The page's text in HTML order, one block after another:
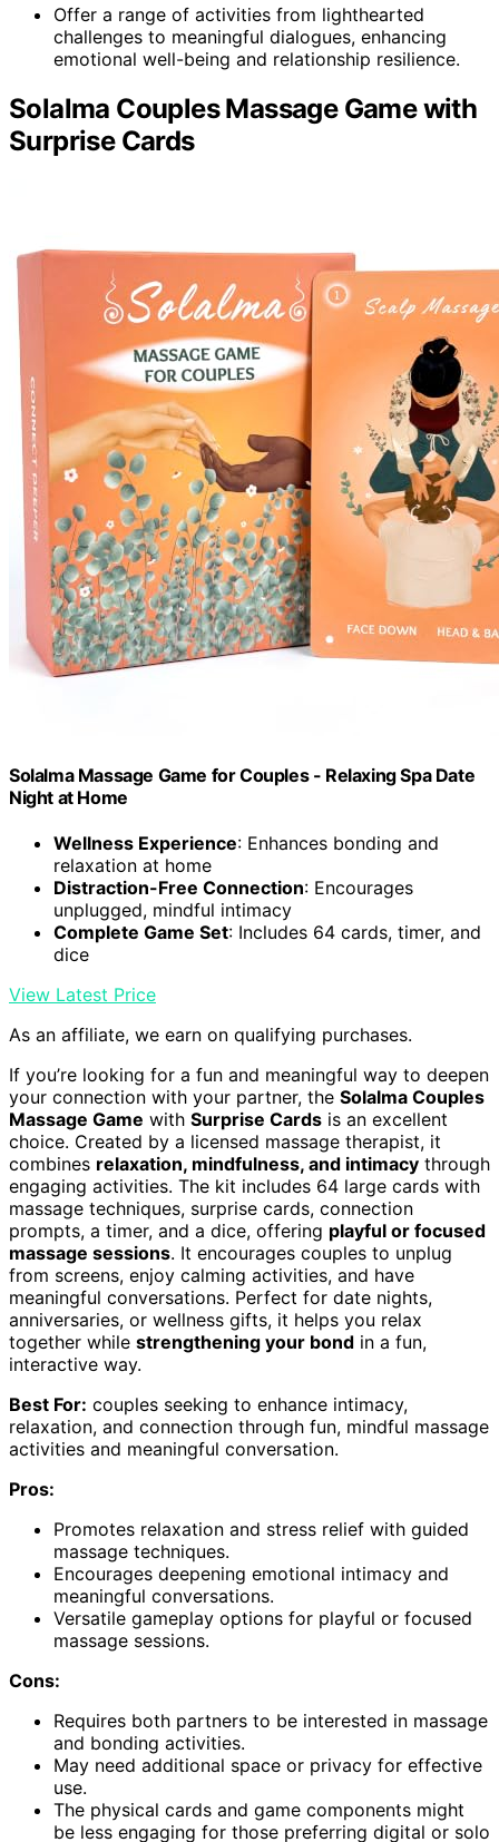
Offer a range of activities from lighthearted
challenges to meaningful dialogues, enhancing
emotional well-being and relationship resilience.
Solalma Couples Massage Game with
Surprise Cards
Solalma Massage Game for Couples - Relaxing Spa Date
Night at Home
Wellness Experience: Enhances bonding and
relaxation at home
Distraction-Free Connection: Encourages
unplugged, mindful intimacy
Complete Game Set: Includes 64 cards, timer, and
dice
View Latest Price
As an affiliate, we earn on qualifying purchases.
If you’re looking for a fun and meaningful way to deepen
your connection with your partner, the Solalma Couples
Massage Game with Surprise Cards is an excellent
choice. Created by a licensed massage therapist, it
combines relaxation, mindfulness, and intimacy through
engaging activities. The kit includes 64 large cards with
massage techniques, surprise cards, connection
prompts, a timer, and a dice, offering playful or focused
massage sessions. It encourages couples to unplug
from screens, enjoy calming activities, and have
meaningful conversations. Perfect for date nights,
anniversaries, or wellness gifts, it helps you relax
together while strengthening your bond in a fun,
interactive way.
Best For: couples seeking to enhance intimacy,
relaxation, and connection through fun, mindful massage
activities and meaningful conversation.
Pros:
Promotes relaxation and stress relief with guided
massage techniques.
Encourages deepening emotional intimacy and
meaningful conversations.
Versatile gameplay options for playful or focused
massage sessions.
Cons:
Requires both partners to be interested in massage
and bonding activities.
May need additional space or privacy for effective
use.
The physical cards and game components might
be less engaging for those preferring digital or solo